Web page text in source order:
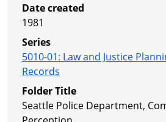
Date created
1981
Series
5010-01: Law and Justice
Records
Folder Title
Seattle Police Department,